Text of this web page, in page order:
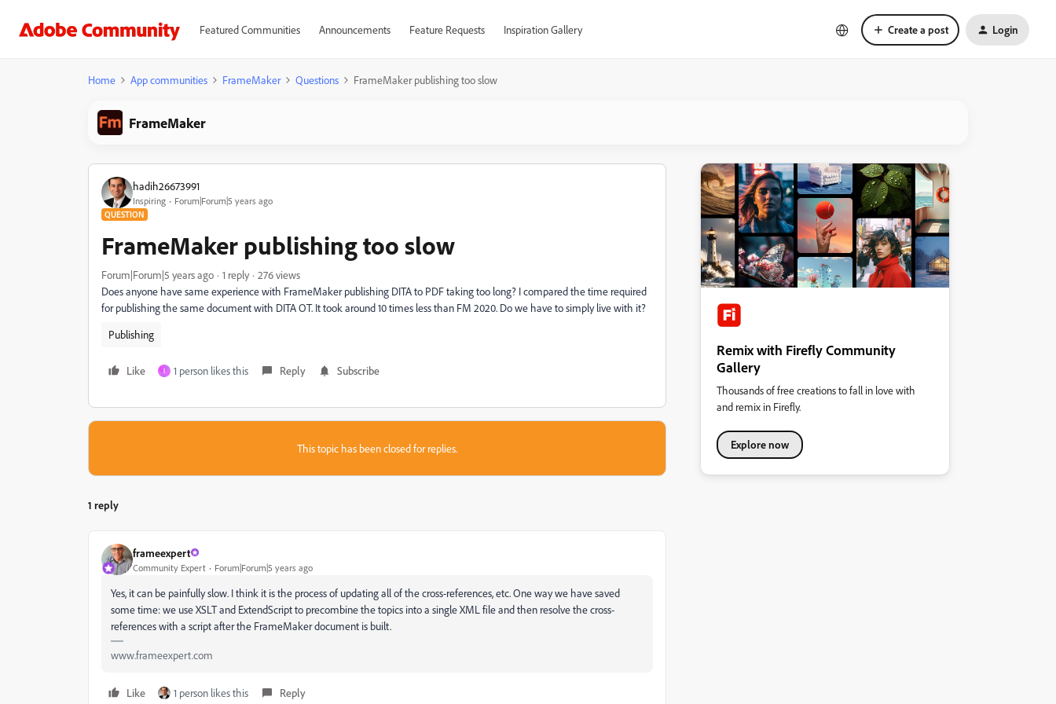
Featured Communities Announcements Feature Requests Inspiration Gallery Create a post Login
Home App communities FrameMaker Questions FrameMaker publishing too slow
FrameMaker
hadih26673991
Inspiring Forum|Forum|5 years ago
QUESTION
FrameMaker publishing too slow
Forum|Forum|5 years ago 1 reply
276 views
Does anyone have same experience with FrameMaker publishing DITA to PDF taking too long? I compared the time required
for publishing the same document with DITA OT. It took around 10 times less than FM 2020. Do we have to simply live with it?
Publishing
Like I 1 person likes this Reply Subscribe
This topic has been closed for replies.
1 reply
frameexpert
Community Expert Forum|Forum|5 years ago
Yes, it can be painfully slow. I think it is the process of updating all of the cross-references, etc. One way we have saved
some time: we use XSLT and ExtendScript to precombine the topics into a single XML file and then resolve the cross-
references with a script after the FrameMaker document is built.
www.frameexpert.com
Like 1 person likes this Reply
Remix with Firefly Community
Gallery
Thousands of free creations to fall in love with
and remix in Firefly.
Explore now